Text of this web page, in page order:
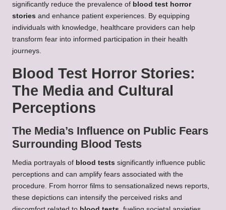
significantly reduce the prevalence of blood test horror
stories and enhance patient experiences. By equipping
individuals with knowledge, healthcare providers can help
transform fear into informed participation in their health
journeys.
Blood Test Horror Stories:
The Media and Cultural
Perceptions
The Media’s Influence on Public Fears
Surrounding Blood Tests
Media portrayals of blood tests significantly influence public
perceptions and can amplify fears associated with the
procedure. From horror films to sensationalized news reports,
these depictions can intensify the perceived risks and